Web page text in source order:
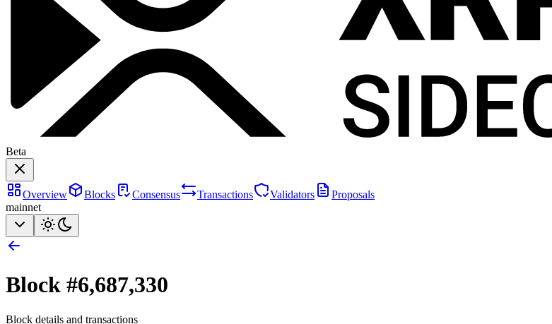
Beta
Overview Blocks Consensus Transactions Validators
Proposals
mainnet
Block #6,687,330
Block details and transactions